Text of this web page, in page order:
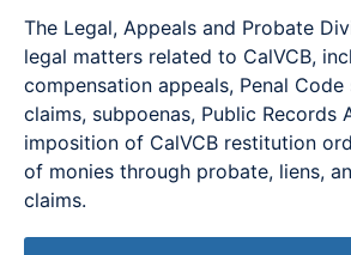
The Legal, Appeals and Probate
legal matters related to CalVCB,
compensation appeals, Penal
claims, subpoenas, Public Records
imposition of CalVCB restitution
of monies through probate, liens,
claims.